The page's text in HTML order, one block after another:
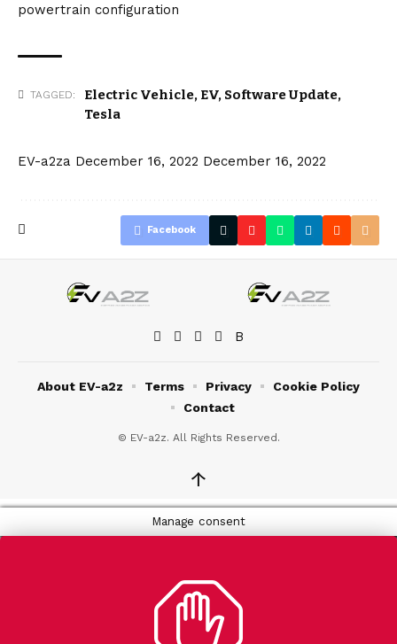
powertrain configuration
TAGGED: Electric Vehicle, EV, Software Update,
Tesla
EV-a2za December 16, 2022 December 16, 2022
Facebook
© EV-a2z. All Rights Reserved.
About EV-a2z Terms Privacy
Cookie Policy
Contact
↑
Manage consent